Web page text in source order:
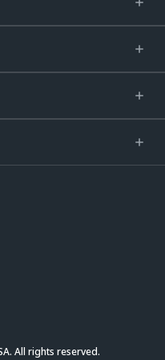
All rights reserved.